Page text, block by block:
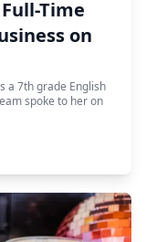
Time
on
a 7th grade English
spoke to her on